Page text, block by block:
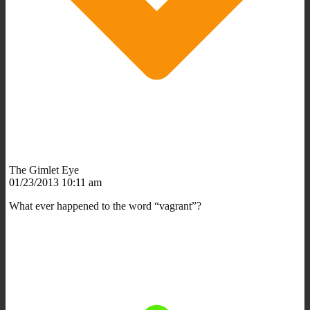
The Gimlet Eye
01/23/2013 10:11 am
What ever happened to the word “vagrant”?